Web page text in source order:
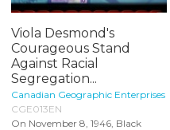
Viola Desmond's
Courageous Stand
Against Racial
Segregation...
Canadian Geographic Enterprises
CGE013EN
On November 8, 1946, Black